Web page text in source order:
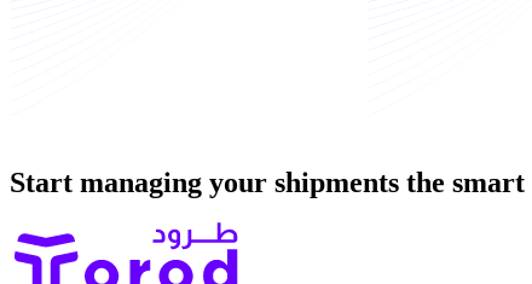
Start managing your shipments the smart